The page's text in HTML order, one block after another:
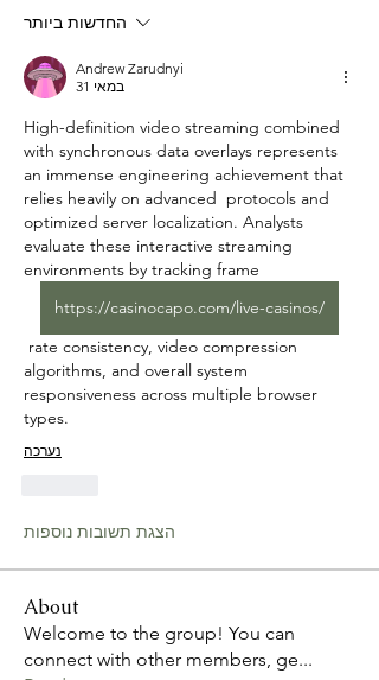
החדשות ביותר
Andrew Zarudnyi
31 במאי
High-definition video streaming combined
with synchronous data overlays represents
an immense engineering achievement that
relies heavily on advanced  protocols and
optimized server localization. Analysts
evaluate these interactive streaming
environments by tracking frame
https://casinocapo.com/live-casinos/
algorithms, and overall system
responsiveness across multiple browser
types.
נערכה
הצגת תשובות נוספות
About
Welcome to the group! You can
connect with other members, ge...